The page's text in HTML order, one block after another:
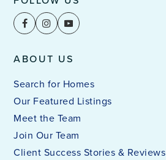
ABOUT US
Search for Homes
Our Featured Listings
Meet the Team
Join Our Team
Client Success Stories & Reviews